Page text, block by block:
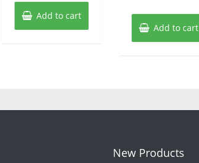
Add to cart
Add to cart
New Products